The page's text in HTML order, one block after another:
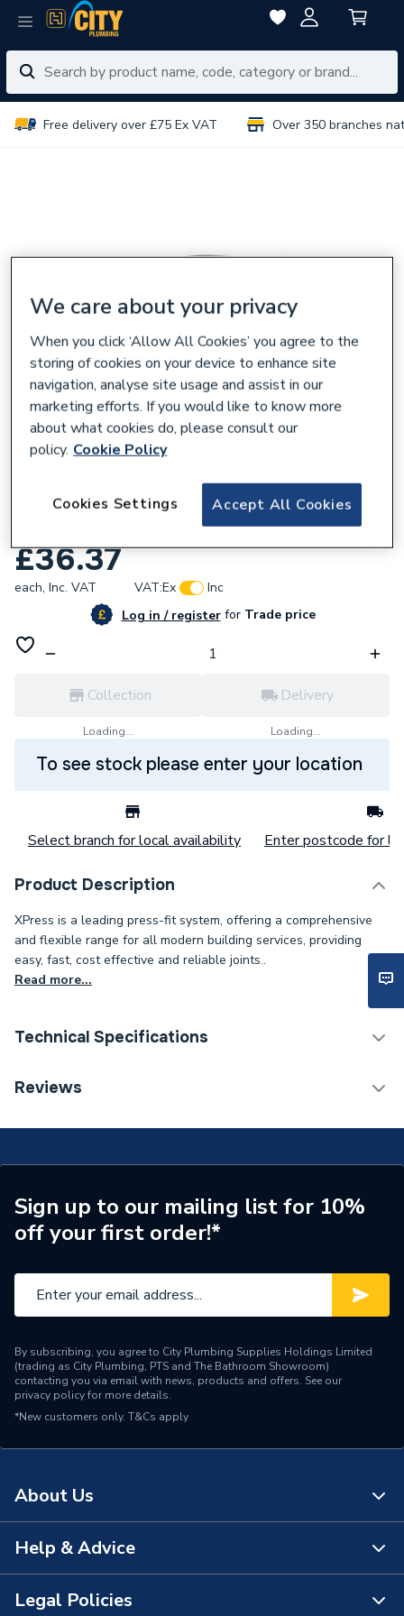
Free delivery over £75 Ex VAT Over 350 branches
VSH XPress Copper Obtuse Street Elbow
£36.37
each, Inc. VAT VAT:Ex
Inc
Log in / registerforTrade price
Collection
Loading...
Delivery
Loading...
To see stock please enter your location
Select branch for local availability Enter postcode for
Product Description
XPress is a leading press-fit system, offering a comprehensive
and flexible range for all modern building services, providing
easy, fast, cost effective and reliable joints..
Read more...
Technical Specifications
Connection Size B
ERP (Energy Efficiency)
N
Pipe Connection Type
Press Fit
Pipe Connector Type
Pipe Connection Size
42mm x 42mm
Type
Fittings - Elbows & Bends
Suitable for
Minimum Diameter
42mm
Maximum Pressure
Maximum Diameter
Reviews
Sign up to our mailing list for 10%
off your first order!*
By subscribing, you agree to City Plumbing Supplies Holdings Limited
(trading as City Plumbing, PTS and The Bathroom Showroom)
contacting you via email with news, products and offers. See our
privacy policyfor more details.
*New customers only. T&Cs apply
About Us
About Us
The Bathroom Showroom
Help & Advice
Contact Us
Legal Policies
We care about your privacy
When you click ‘Allow All Cookies’ you agree to the
storing of cookies on your device to enhance site
navigation, analyse site usage and assist in our
marketing efforts. If you would like to know more
about what cookies do, please consult our
policy. Cookie Policy
Accept All Cookies
Cookies Settings